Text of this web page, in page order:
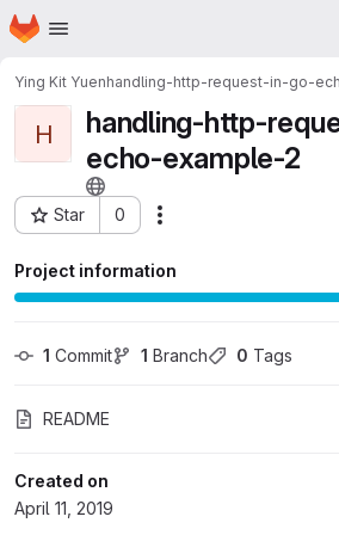
Skip to main content
Homepage
Ying Kit Yuenhandling-http-request-in-go-
H
handling-http-
echo-example-2
Star 0
Project ID: 11800474
Project information
1 Commit 1 Branch 0 Tags
README
Created on
April 11, 2019